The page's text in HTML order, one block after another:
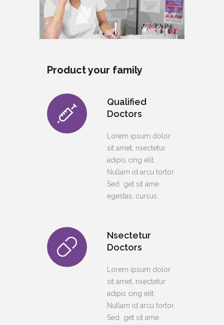
Product your family
Qualified
Doctors
Lorem ipsum dolor
sit amet, nsectetur
adipis cing elit.
Nullam id arcu tortor.
Sed get sit ame
egestas, cursus.
Nsectetur
Doctors
Lorem ipsum dolor
sit amet, nsectetur
adipis cing elit.
Nullam id arcu tortor.
Sed get sit ame